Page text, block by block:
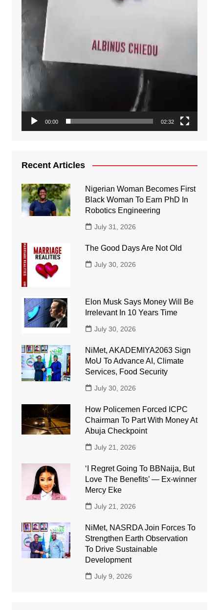
00:00 02:32
Recent Articles
Nigerian Woman Becomes First
Black Woman To Earn PhD In
Robotics Engineering
July 31, 2026
The Good Days Are Not Old
July 30, 2026
Elon Musk Says Money Will Be
Irrelevant In 10 Years Time
July 30, 2026
NiMet, AKADEMIYA2063 Sign
MoU To Advance AI, Climate
Services, Food Security
July 30, 2026
How Policemen Forced ICPC
Chairman To Part With Money At
Abuja Checkpoint
July 21, 2026
‘I Regret Going To BBNaija, But
Love The Benefits’ — Ex-winner
Mercy Eke
July 21, 2026
NiMet, NASRDA Join Forces To
Strengthen Earth Observation
To Drive Sustainable
Development
July 9, 2026